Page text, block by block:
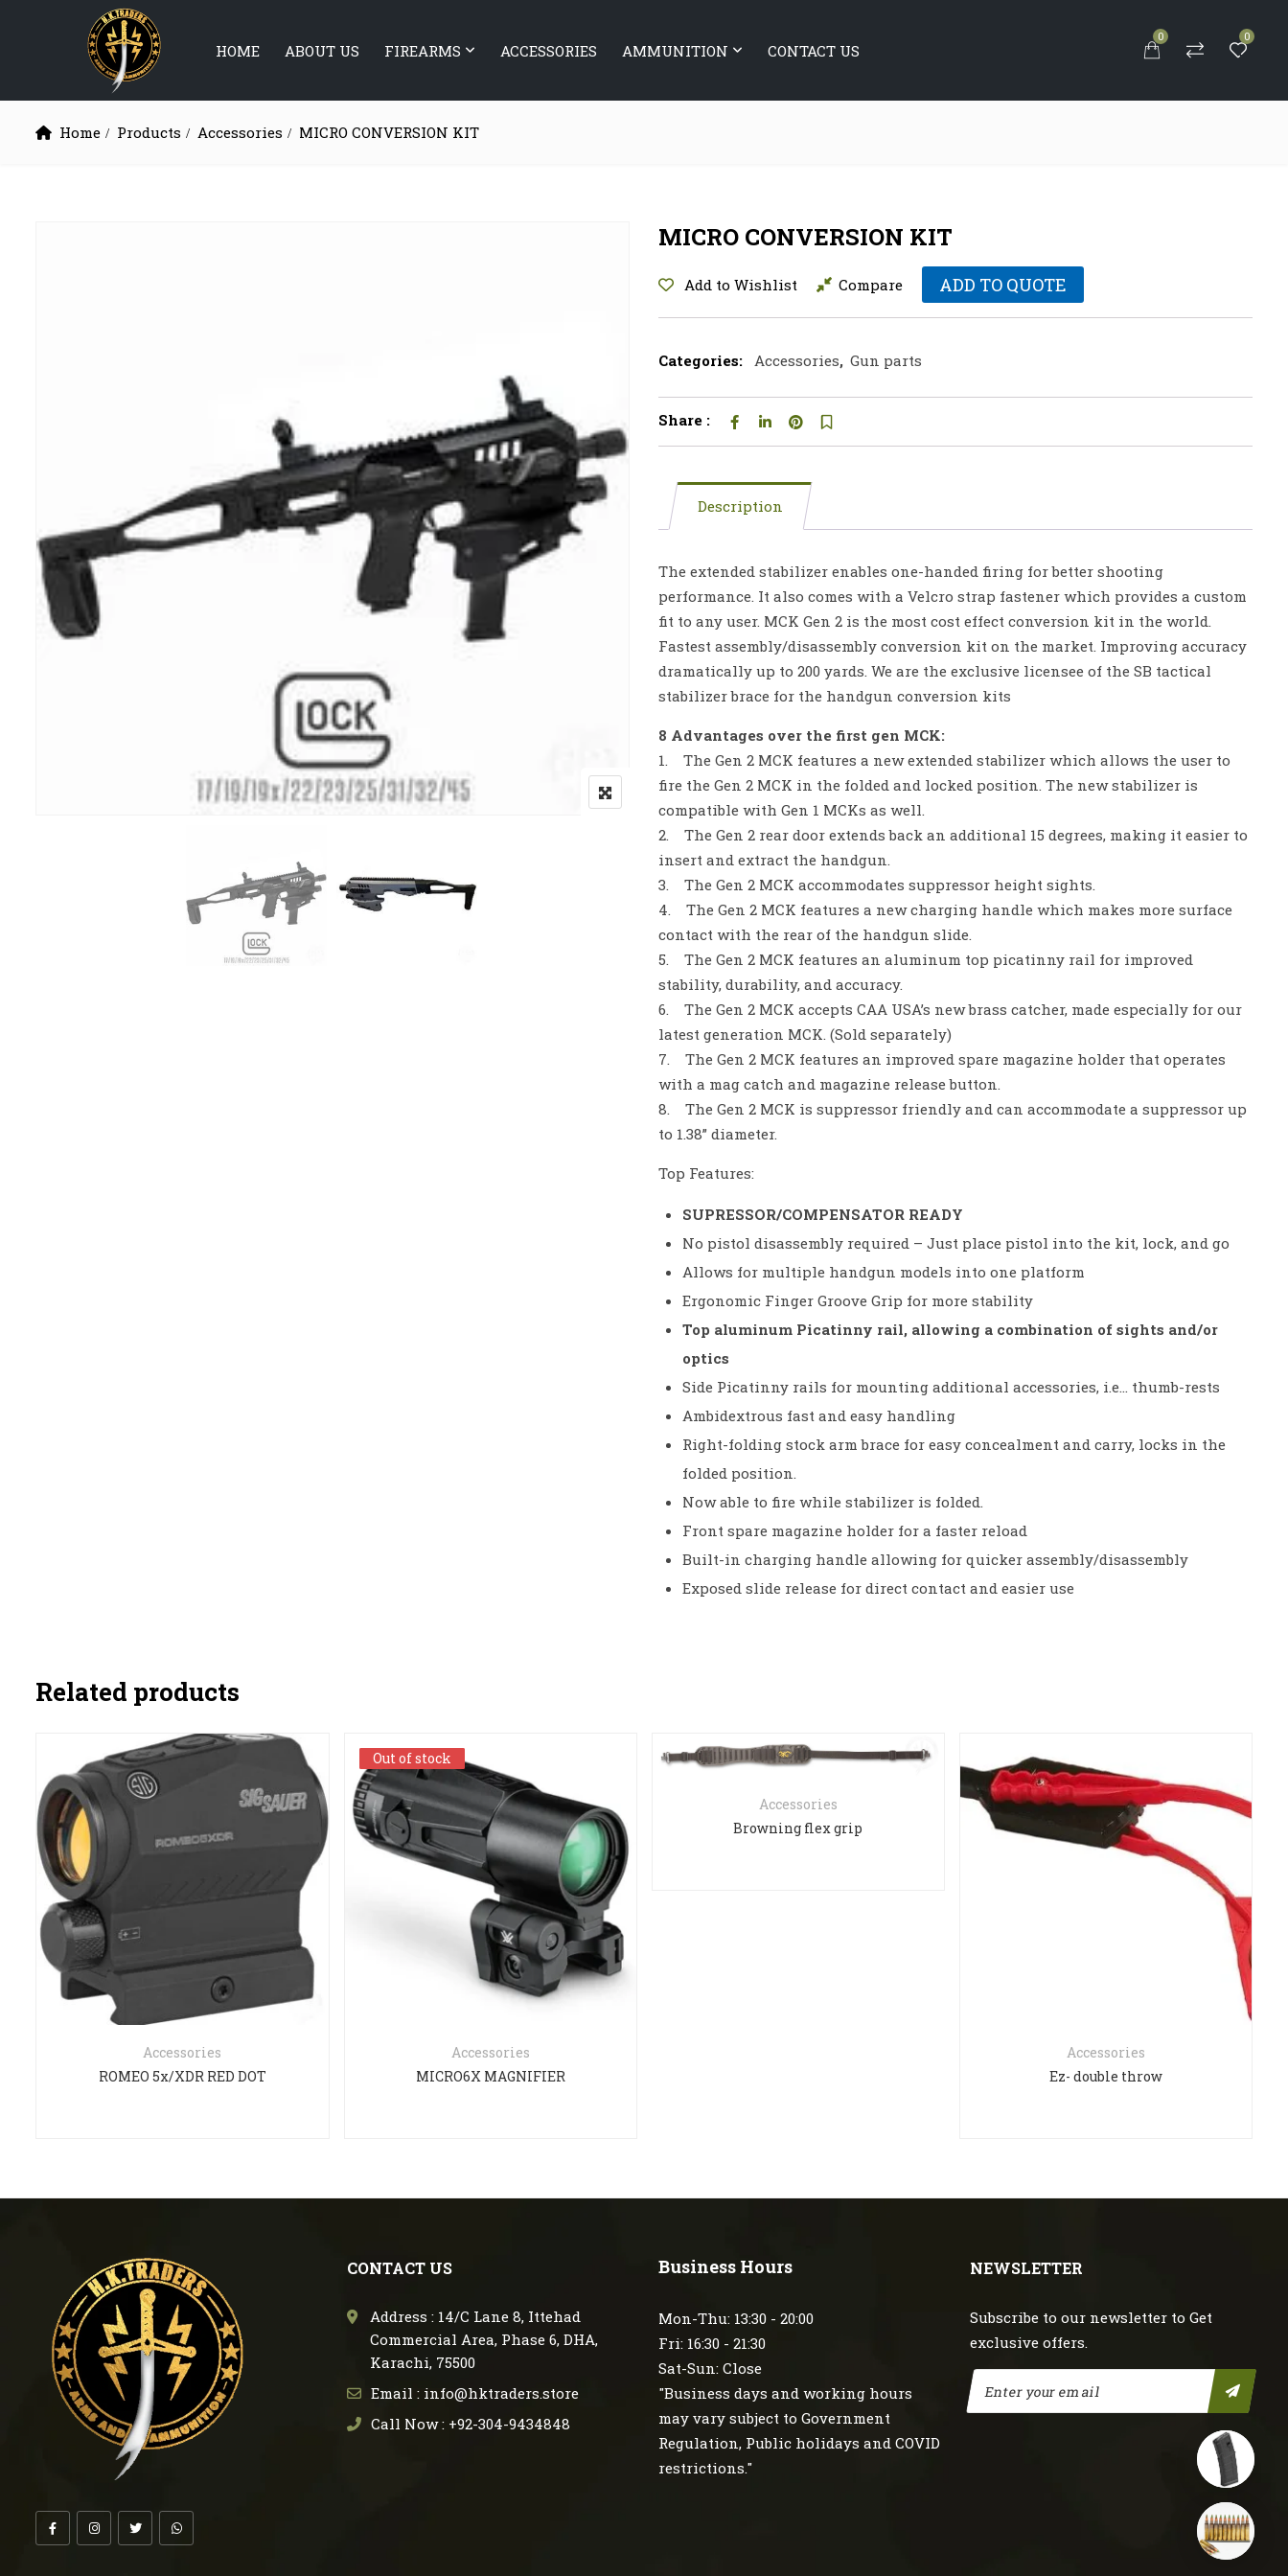
HOME ABOUT US FIREARMS ACCESSORIES AMMUNITION CONTACT US
0 0
Home Products Accessories MICRO CONVERSION KIT
MICRO CONVERSION KIT
Add to Wishlist Compare ADD TO QUOTE
Categories: Accessories, Gun parts
Share :
Description
The extended stabilizer enables one-handed firing for better shooting
performance. It also comes with a Velcro strap fastener which provides a custom
fit to any user. MCK Gen 2 is the most cost effect conversion kit in the world.
Fastest assembly/disassembly conversion kit on the market. Improving accuracy
dramatically up to 200 yards. We are the exclusive licensee of the SB tactical
stabilizer brace for the handgun conversion kits
8 Advantages over the first gen MCK:
1. The Gen 2 MCK features a new extended stabilizer which allows the user to
fire the Gen 2 MCK in the folded and locked position. The new stabilizer is
compatible with Gen 1 MCKs as well.
2. The Gen 2 rear door extends back an additional 15 degrees, making it easier to
insert and extract the handgun.
3. The Gen 2 MCK accommodates suppressor height sights.
4. The Gen 2 MCK features a new charging handle which makes more surface
contact with the rear of the handgun slide.
5. The Gen 2 MCK features an aluminum top picatinny rail for improved
stability, durability, and accuracy.
6. The Gen 2 MCK accepts CAA USA’s new brass catcher, made especially for our
latest generation MCK. (Sold separately)
7. The Gen 2 MCK features an improved spare magazine holder that operates
with a mag catch and magazine release button.
8. The Gen 2 MCK is suppressor friendly and can accommodate a suppressor up
to 1.38” diameter.
Top Features:
SUPRESSOR/COMPENSATOR READY
No pistol disassembly required – Just place pistol into the kit, lock, and go
Allows for multiple handgun models into one platform
Ergonomic Finger Groove Grip for more stability
Top aluminum Picatinny rail, allowing a combination of sights and/or
optics
Side Picatinny rails for mounting additional accessories, i.e… thumb-rests
Ambidextrous fast and easy handling
Right-folding stock arm brace for easy concealment and carry, locks in the
folded position.
Now able to fire while stabilizer is folded.
Front spare magazine holder for a faster reload
Built-in charging handle allowing for quicker assembly/disassembly
Exposed slide release for direct contact and easier use
Related products
Accessories
ROMEO 5x/XDR RED DOT
Out of stock
Out of stock
Accessories
MICRO6X MAGNIFIER
Accessories
Browning flex grip
Accessories
Ez- double throw
CONTACT US
Address : 14/C Lane 8, Ittehad
Commercial Area, Phase 6, DHA,
Karachi, 75500
Email : info@hktraders.store
Call Now : +92-304-9434848
Business Hours
Mon-Thu: 13:30 - 20:00
Fri: 16:30 - 21:30
Sat-Sun: Close
"Business days and working hours
may vary subject to Government
Regulation, Public holidays and COVID
restrictions."
NEWSLETTER
Subscribe to our newsletter to Get
exclusive offers.